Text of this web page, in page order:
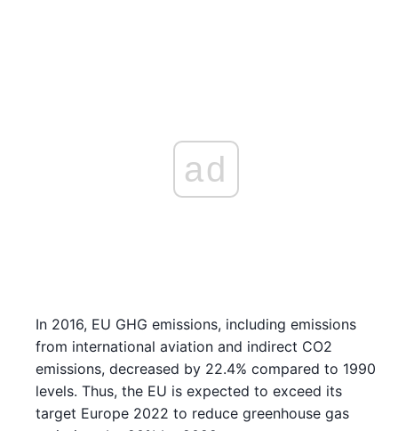
ad
In 2016, EU GHG emissions, including emissions
from international aviation and indirect CO2
emissions, decreased by 22.4% compared to 1990
levels. Thus, the EU is expected to exceed its
target Europe 2022 to reduce greenhouse gas